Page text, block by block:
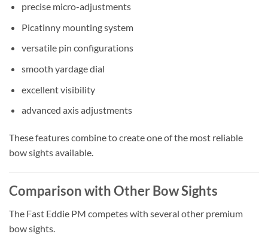
precise micro-adjustments
Picatinny mounting system
versatile pin configurations
smooth yardage dial
excellent visibility
advanced axis adjustments
These features combine to create one of the most reliable
bow sights available.
Comparison with Other Bow Sights
The Fast Eddie PM competes with several other premium
bow sights.